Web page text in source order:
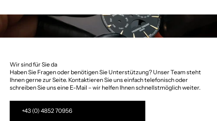
Wir sind für Sie da
Haben Sie Fragen oder benötigen Sie Unterstützung? Unser Team steht
Ihnen gerne zur Seite. Kontaktieren Sie uns einfach telefonisch oder
schreiben Sie uns eine E-Mail – wir helfen Ihnen schnellstmöglich weiter.
+43 (0) 4852 70956